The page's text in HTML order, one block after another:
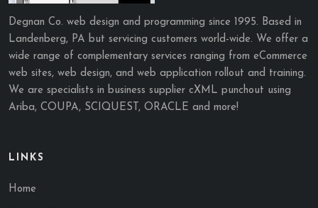
Degnan Co. web design and programming since 1995. Based in
Landenberg, PA but servicing customers world-wide. We offer a
wide range of complementary services ranging from eCommerce
web sites, web design, and web application rollout and training.
We are specialists in business supplier cXML punchout using
Ariba, COUPA, SCIQUEST, ORACLE and more!
LINKS
Home